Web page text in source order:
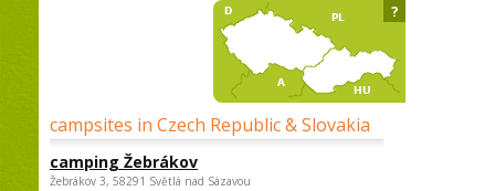
campsites in Czech Republic & Slovakia
camping Žebrákov
Žebrákov 3, 58291 Světlá nad Sázavou
?